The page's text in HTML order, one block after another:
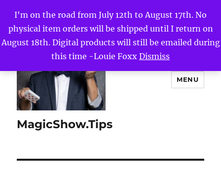
I'm on the road from July 12th to August 17th. No
physical item orders will be shipped until I return on
August 18th. Digital products will still be emailed during
this time -Louie Foxx Dismiss
MagicShow.Tips
MENU